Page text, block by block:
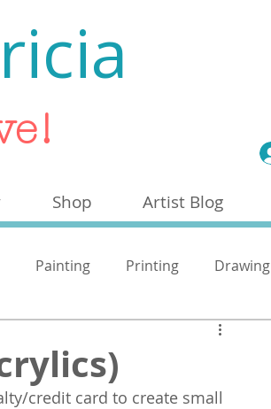
Painting Printing Drawing
credit card to create small
Shop Artist Blog